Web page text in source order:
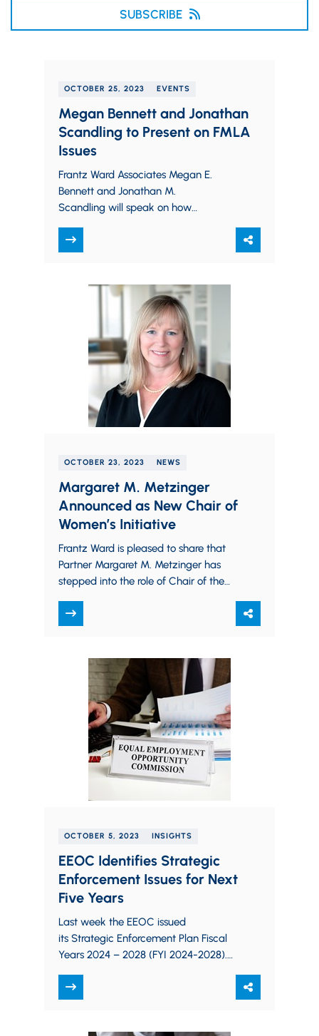
SUBSCRIBE
OCTOBER 25, 2023 EVENTS
Megan Bennett and Jonathan
Scandling to Present on FMLA
Issues
Frantz Ward Associates Megan E.
Bennett and Jonathan M.
Scandling will speak on how
Family Medical Leave Act (FMLA)
issues in a…
OCTOBER 23, 2023 NEWS
Margaret M. Metzinger
Announced as New Chair of
Women’s Initiative
Frantz Ward is pleased to share that
Partner Margaret M. Metzinger has
stepped into the role of Chair of the
than 23 years…
OCTOBER 5, 2023 INSIGHTS
EEOC Identifies Strategic
Enforcement Issues for Next
Five Years
Last week the EEOC issued
its Strategic Enforcement Plan Fiscal
Years 2024 – 2028 (FYI 2024-2028).
“establishes the EEOC’s subject
matter…